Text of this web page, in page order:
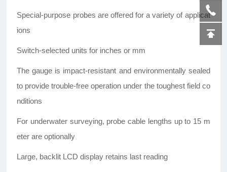
Special-purpose probes are offered for a variety of applicat
ions
Switch-selected units for inches or mm
The gauge is impact-resistant and environmentally sealed
to provide trouble-free operation under the toughest field co
nditions
For underwater surveying, probe cable lengths up to 15 m
eter are optionally
Large, backlit LCD display retains last reading